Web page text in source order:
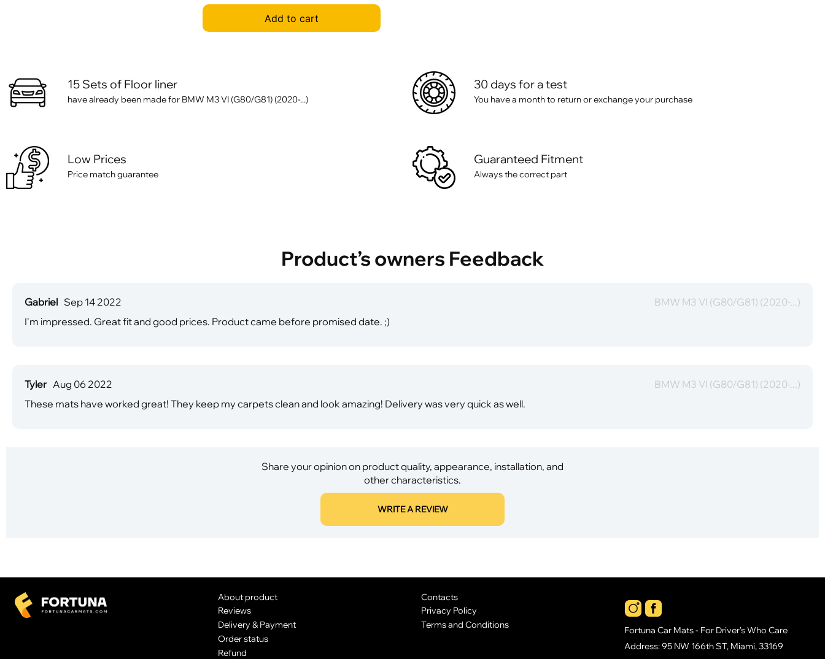
Add to cart
15 Sets of Floor liner
have already been made for BMW M3 VI (G80/G81) (2020-...)
30 days for a test
You have a month to return or exchange your purchase
Low Prices
Price match guarantee
Guaranteed Fitment
Always the correct part
Product’s owners Feedback
Gabriel Sep 14 2022
BMW M3 VI (G80/G81) (2020-...)
I'm impressed. Great fit and good prices. Product came before promised date. ;)
Tyler Aug 06 2022
BMW M3 VI (G80/G81) (2020-...)
These mats have worked great! They keep my carpets clean and look amazing! Delivery was very quick as well.
Share your opinion on product quality, appearance, installation, and
other characteristics.
WRITE A REVIEW
About product
Reviews
Delivery & Payment
Order status
Refund
Contacts
Privacy Policy
Terms and Conditions
Fortuna Car Mats - For Driver's Who Care
Address: 95 NW 166th ST, Miami, 33169